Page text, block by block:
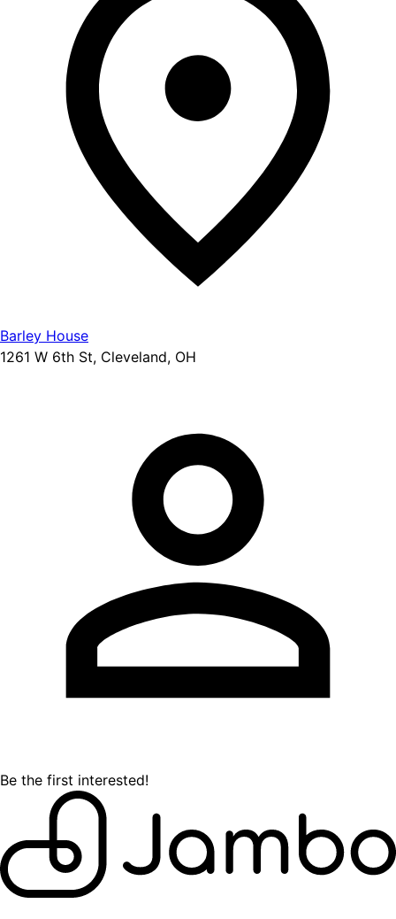
Barley House
1261 W 6th St, Cleveland, OH
Be the first interested!